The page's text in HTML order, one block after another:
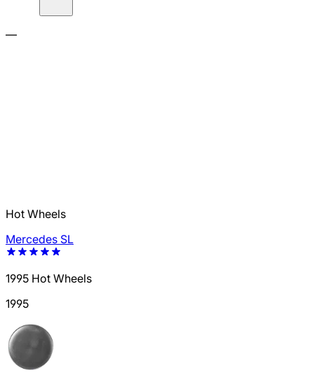
—
Hot Wheels
Mercedes SL
1995 Hot Wheels
1995